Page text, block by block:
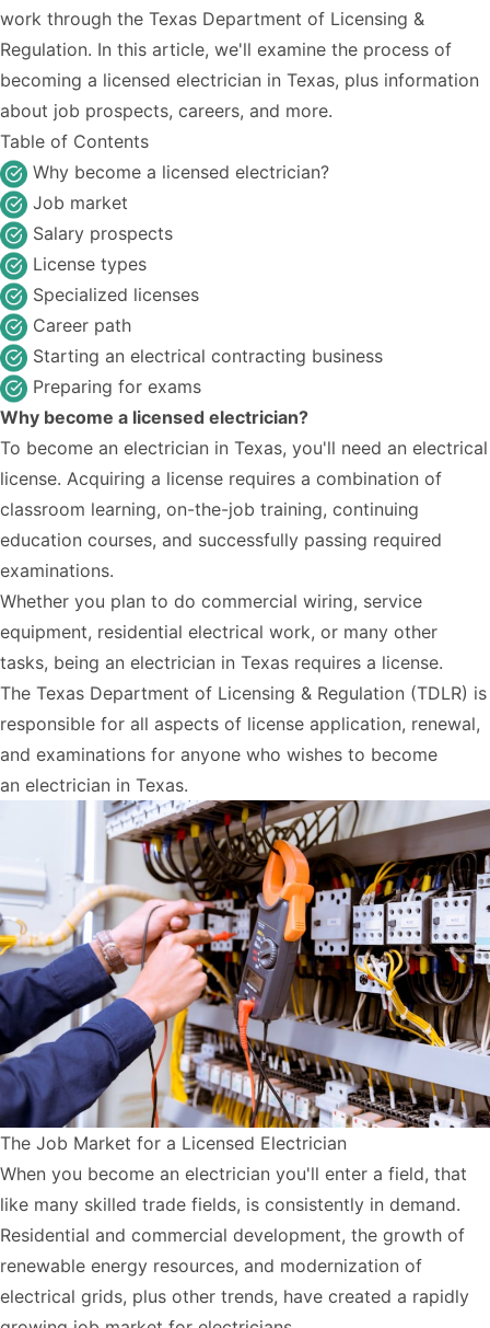
work through the Texas Department of Licensing &
Regulation. In this article, we'll examine the process of
becoming a licensed electrician in Texas, plus information
about job prospects, careers, and more.
Table of Contents
Why become a licensed electrician?
Job market
Salary prospects
License types
Specialized licenses
Career path
Starting an electrical contracting business
Preparing for exams
Why become a licensed electrician?
To become an electrician in Texas, you'll need an electrical
license. Acquiring a license requires a combination of
classroom learning, on-the-job training, continuing
education courses, and successfully passing required
examinations.
Whether you plan to do commercial wiring, service
equipment, residential electrical work, or many other
tasks, being an electrician in Texas requires a license.
The Texas Department of Licensing & Regulation (TDLR) is
responsible for all aspects of license application, renewal,
and examinations for anyone who wishes to become
an electrician in Texas.
The Job Market for a Licensed Electrician
When you become an electrician you'll enter a field, that
like many skilled trade fields, is consistently in demand.
Residential and commercial development, the growth of
renewable energy resources, and modernization of
electrical grids, plus other trends, have created a rapidly